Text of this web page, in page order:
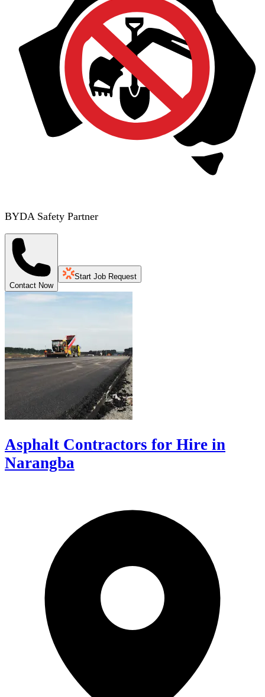
BYDA Safety Partner
Contact Now
Start Job Request
Asphalt Contractors for Hire in
Narangba